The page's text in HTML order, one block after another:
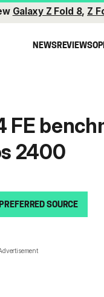
Galaxy Z Fold 8, Z
NEWSREVIEWS
FE
2400
SOURCE